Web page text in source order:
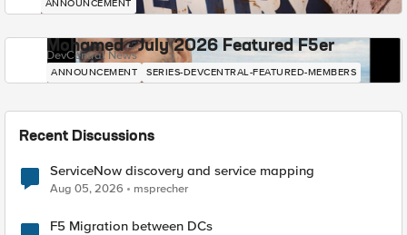
ANNOUNCEMENT
Mohamed - July 2026 Featured F5er
DevCentral News
ANNOUNCEMENT SERIES-DEVCENTRAL-FEATURED-MEMBERS
Recent Discussions
ServiceNow discovery and service mapping
Aug 05, 2026 msprecher
F5 Migration between DCs